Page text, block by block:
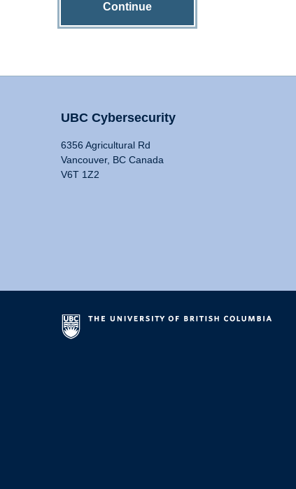
Continue
UBC Cybersecurity
6356 Agricultural Rd
Vancouver, BC Canada
V6T 1Z2